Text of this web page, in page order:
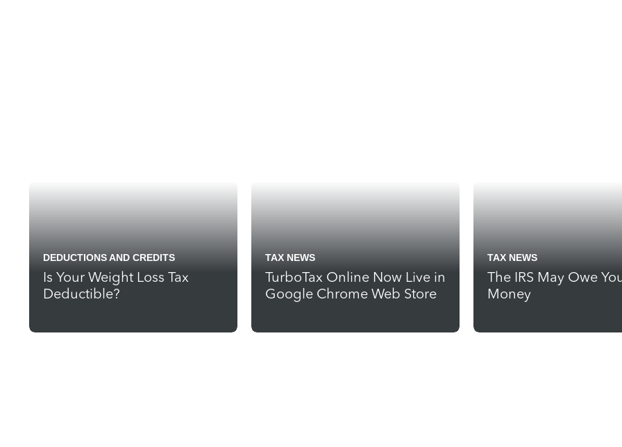
DEDUCTIONS AND CREDITS
Is Your Weight Loss Tax
Deductible?
TAX NEWS
TurboTax Online Now Live in
Google Chrome Web Store
TAX NEWS
The IRS May Owe
Money